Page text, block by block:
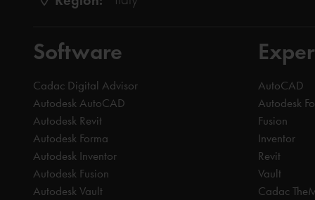
Software
Cadac Digital Advisor
Autodesk AutoCAD
Autodesk Revit
Autodesk Forma
Autodesk Inventor
Autodesk Fusion
Autodesk Vault
AutoCAD
Autodesk
Fusion
Inventor
Revit
Vault
Cadac